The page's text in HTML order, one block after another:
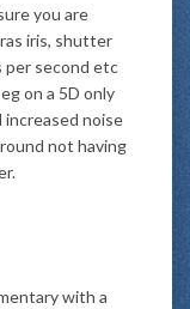
you are
iris, shutter
per second etc
on a 5D only
noise
not having
with a